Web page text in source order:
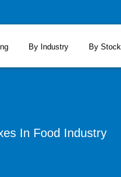
By Industry By Stock
In Food Industry